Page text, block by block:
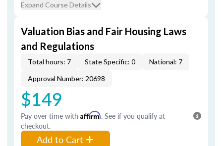
Expand Course Details
Valuation Bias and Fair Housing Laws
and Regulations
Total hours: 7 State Specific: 0
National: 7
Approval Number: 20698
$149
Pay over time with Affirm. See if you qualify at
checkout.
Add to Cart